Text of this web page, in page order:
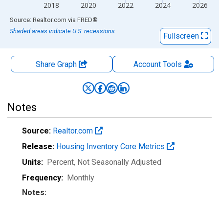
2018 2020 2022 2024 2026
End of interactive chart.
Source: Realtor.com via FRED®
Shaded areas indicate U.S. recessions.
Fullscreen
Share Graph AccountTools
Notes
Source: Realtor.com
Release: Housing Inventory Core Metrics
Units: Percent, Not Seasonally Adjusted
Frequency: Monthly
Notes: